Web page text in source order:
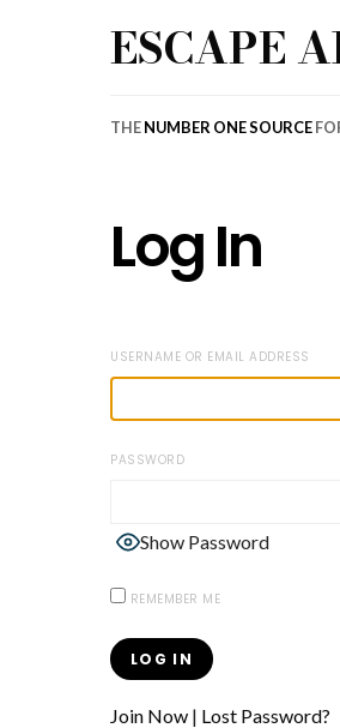
ESCAPE
THENUMBER ONE SOURCE
Log In
USERNAME OR EMAIL ADDRESS
PASSWORD
Show Password
REMEMBER ME
Join Now | Lost Password?